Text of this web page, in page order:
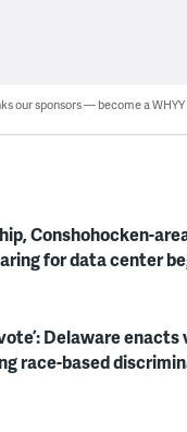
our sponsors — become a
Conshohocken-
for data center
Delaware
race-based